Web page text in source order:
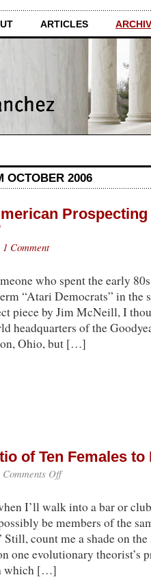
ARTICLES
OCTOBER 2006
1 Comment
who spent the early
“Atari Democrats” in the
piece by Jim McNeill, I
headquarters of the
Ohio, but […]
of Ten Females
Comments Offon
Rrrratio
Ten
Females
Each
I’ll walk into a bar or
be members of the
Still, count me a shade on
one evolutionary theorist’s
which […]